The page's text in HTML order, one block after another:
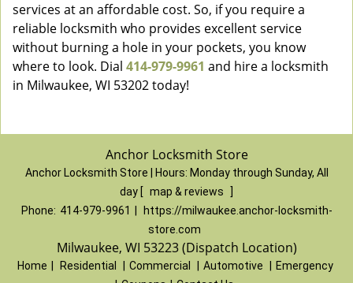
services at an affordable cost. So, if you require a
reliable locksmith who provides excellent service
without burning a hole in your pockets, you know
where to look. Dial 414-979-9961 and hire a locksmith
in Milwaukee, WI 53202 today!
Anchor Locksmith Store
Anchor Locksmith Store | Hours: Monday through Sunday, All
day [ map & reviews
Phone: 414-979-9961
https://milwaukee.anchor-locksmith-
store.com
Milwaukee, WI 53223 (Dispatch Location)
Home Residential Commercial Automotive
Emergency